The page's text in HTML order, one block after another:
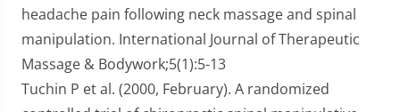
headache pain following neck massage and spinal
manipulation. International Journal of Therapeutic
Massage & Bodywork;5(1):5-13
Tuchin P et al. (2000, February). A randomized